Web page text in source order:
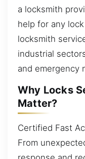
a locksmith
help for any
locksmith
industrial
and emergency
Why Locks
Matter?
Certified Fast
From